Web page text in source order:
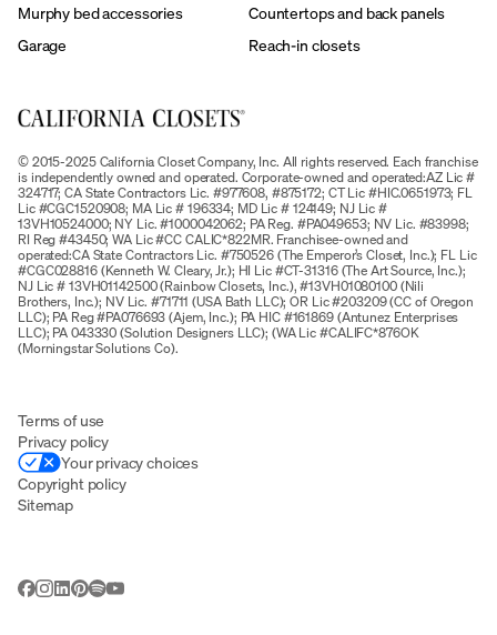
Murphy bed accessories
Countertops and back panels
Garage
Reach-in closets
© 2015-2025 California Closet Company, Inc. All rights reserved. Each franchise
is independently owned and operated. Corporate-owned and operated:AZ Lic #
324717; CA State Contractors Lic. #977608, #875172; CT Lic #HIC.0651973; FL
Lic #CGC1520908; MA Lic # 196334; MD Lic # 124149; NJ Lic #
13VH10524000; NY Lic. #1000042062; PA Reg. #PA049653; NV Lic. #83998;
RI Reg #43450; WA Lic #CC CALIC*822MR. Franchisee-owned and
operated:CA State Contractors Lic. #750526 (The Emperor’s Closet, Inc.); FL Lic
#CGC028816 (Kenneth W. Cleary, Jr.); HI Lic #CT-31316 (The Art Source, Inc.);
NJ Lic # 13VH01142500 (Rainbow Closets, Inc.), #13VH01080100 (Nili
Brothers, Inc.); NV Lic. #71711 (USA Bath LLC); OR Lic #203209 (CC of Oregon
LLC); PA Reg #PA076693 (Ajem, Inc.); PA HIC #161869 (Antunez Enterprises
LLC); PA 043330 (Solution Designers LLC); (WA Lic #CALIFC*876OK
(Morningstar Solutions Co).
Terms of use
Privacy policy
Your privacy choices
Copyright policy
Sitemap